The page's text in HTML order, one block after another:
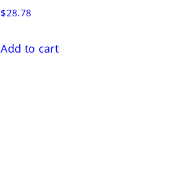
$28.78
Add to cart